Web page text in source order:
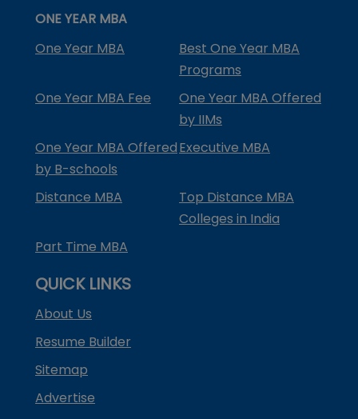
ONE YEAR MBA
One Year MBA
Best One Year MBA
Programs
One Year MBA Fee
One Year MBA Offered
by IIMs
One Year MBA Offered
by B-schools
Executive MBA
Distance MBA
Top Distance MBA
Colleges in India
Part Time MBA
QUICK LINKS
About Us
Resume Builder
Sitemap
Advertise